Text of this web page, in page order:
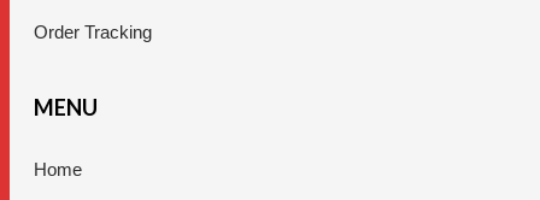
Order Tracking
MENU
Home